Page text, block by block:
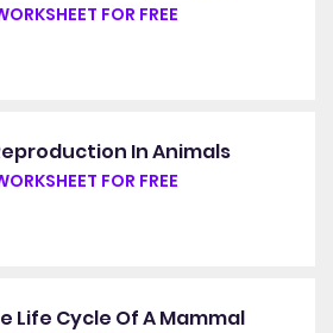
FOR FREE
In Animals
FOR FREE
Life Cycle Of A Mammal